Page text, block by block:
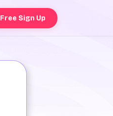
Free Sign Up